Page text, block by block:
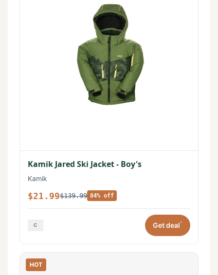
Kamik Jared Ski Jacket - Boy's
Kamik
$21.99$139.99 84% off
Get deal*
HOT